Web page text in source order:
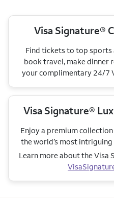
Visa Signature®
Find tickets to top
book travel, make dinner
your complimentary 24/7
Visa Signature®
Enjoy a premium
the world’s most
Learn more about the Visa